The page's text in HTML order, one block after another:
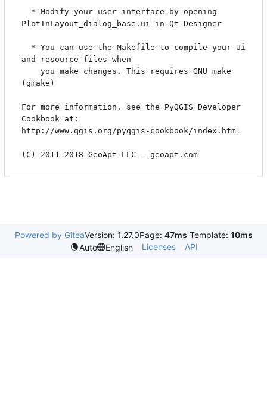
PlotInLayout_dialog_base.ui in Qt Designer
and resource files when
(gmake)
For more information, see the PyQGIS Developer
Cookbook at:
http://www.qgis.org/pyqgis-cookbook/index.html
Powered by GiteaVersion: 1.27.0Page: 47ms Template: 10ms
Auto
English Licenses API